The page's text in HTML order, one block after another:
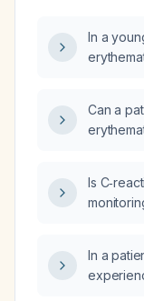
In a
Can a
Is
In a